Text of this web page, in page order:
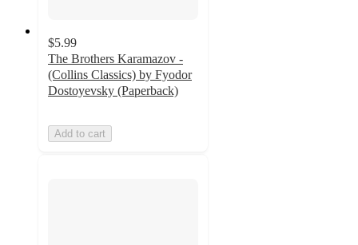
$5.99
The Brothers Karamazov -
(Collins Classics) by Fyodor
Dostoyevsky (Paperback)
Add to cart